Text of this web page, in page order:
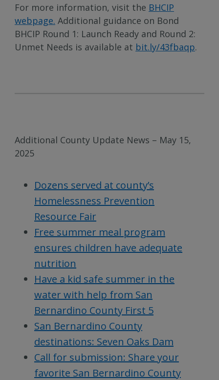
For more information, visit the BHCIP
webpage. Additional guidance on Bond
BHCIP Round 1: Launch Ready and Round 2:
Unmet Needs is available at bit.ly/43fbaqp.
Additional County Update News – May 15,
2025
Dozens served at county’s
Homelessness Prevention
Resource Fair
Free summer meal program
ensures children have adequate
nutrition
Have a kid safe summer in the
water with help from San
Bernardino County First 5
San Bernardino County
destinations: Seven Oaks Dam
Call for submission: Share your
favorite San Bernardino County